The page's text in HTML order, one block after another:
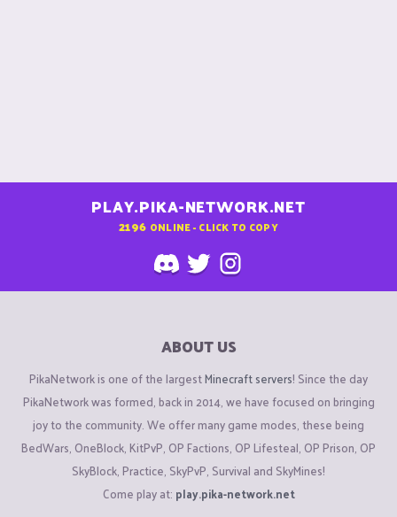
PLAY.PIKA-NETWORK.NET
2196 ONLINE - CLICK TO COPY
ABOUT US
PikaNetwork is one of the largestMinecraft servers! Since the day
PikaNetwork was formed, back in 2014, we have focused on bringing
joy to the community. We offer many game modes, these being
BedWars, OneBlock, KitPvP, OP Factions, OP Lifesteal, OP Prison, OP
SkyBlock, Practice, SkyPvP, Survival and SkyMines!
Come play at: play.pika-network.net